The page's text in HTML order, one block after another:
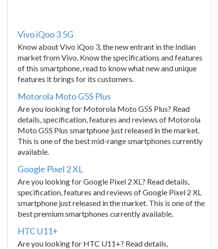
Vivo iQoo 3 5G
Know about Vivo iQoo 3, the new entrant in the Indian
market from Vivo. Know the specifications and features
of this smartphone, read to know what new and unique
features it brings for its customers.
Motorola Moto G5S Plus
Are you looking for Motorola Moto G5S Plus? Read
details, specification, features and reviews of Motorola
Moto G5S Plus smartphone just released in the market.
This is one of the best mid-range smartphones currently
available.
Google Pixel 2 XL
Are you looking for Google Pixel 2 XL? Read details,
specification, features and reviews of Google Pixel 2 XL
smartphone just released in the market. This is one of the
best premium smartphones currently available.
HTC U11+
Are you looking for HTC U11+? Read details,